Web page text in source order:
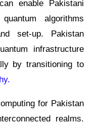
enable Pakistani
algorithms
set-up. Pakistan
infrastructure
by transitioning to
for Pakistan
realms.